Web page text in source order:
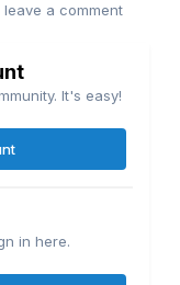
a comment
It's easy!
in here.